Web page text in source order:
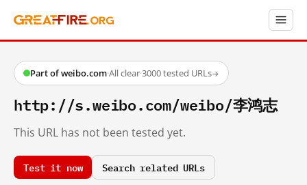
Part of weibo.com·All clear·3000 tested URLs→
http://s.weibo.com/weibo/李鸿志
This URL has not been tested yet.
Test it now Search related URLs